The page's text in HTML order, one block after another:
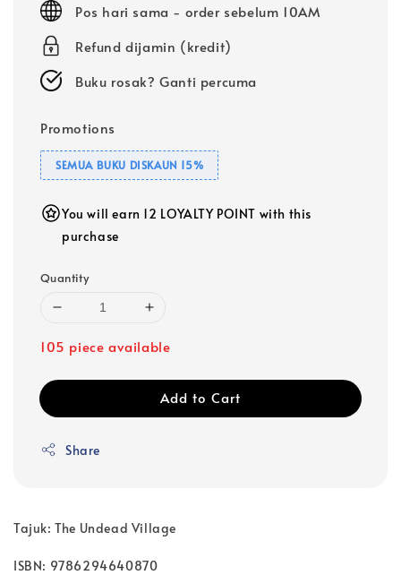
Pos hari sama - order sebelum 10AM
Refund dijamin (kredit)
Buku rosak? Ganti percuma
Promotions
SEMUA BUKU DISKAUN 15%
You will earn 12 LOYALTY POINT with this
purchase
Quantity
105 piece available
Add to Cart
Share
Tajuk: The Undead Village
ISBN: 9786294640870